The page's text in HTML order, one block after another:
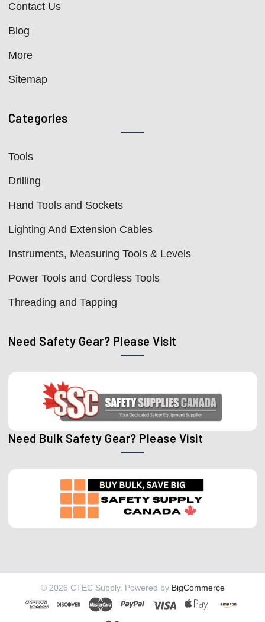
Contact Us
Blog
More
Sitemap
Categories
Tools
Drilling
Hand Tools and Sockets
Lighting And Extension Cables
Instruments, Measuring Tools & Levels
Power Tools and Cordless Tools
Threading and Tapping
Need Safety Gear? Please Visit
Need Bulk Safety Gear? Please Visit
© 2026 CTEC Supply. Powered by BigCommerce